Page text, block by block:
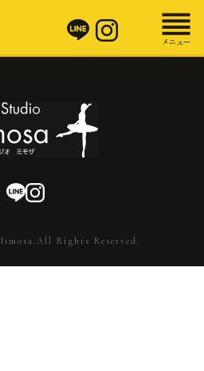
Rights Reserved.